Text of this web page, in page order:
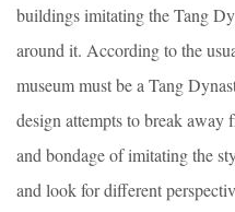
buildings imitating the Tang
around it. According to the
museum must be a Tang
design attempts to break away
and bondage of imitating the
and look for different